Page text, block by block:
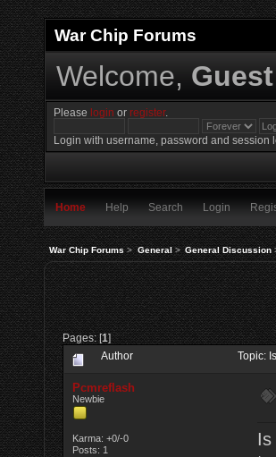
War Chip Forums
Welcome, Guest
Please login orregister.
Login with username, password and session
Home Help Search Login
War Chip Forums> General> General Discussion
Pages: [1]
Author Topic:
Pcmreflash
Newbie
Karma: +0/-0
Posts: 1
Is